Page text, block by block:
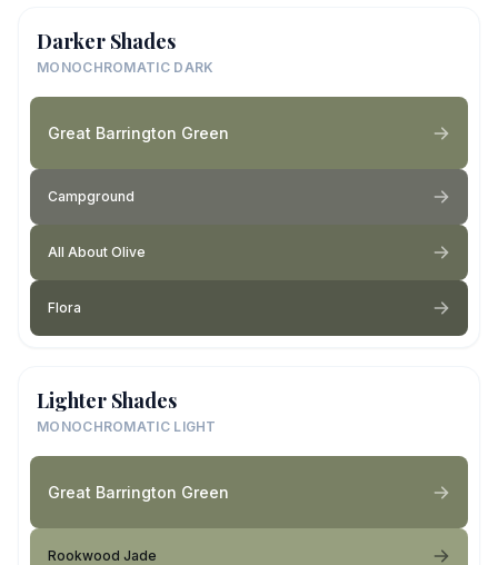
Darker Shades
MONOCHROMATIC DARK
Great Barrington Green
Campground
All About Olive
Flora
Lighter Shades
MONOCHROMATIC LIGHT
Great Barrington Green
Rookwood Jade